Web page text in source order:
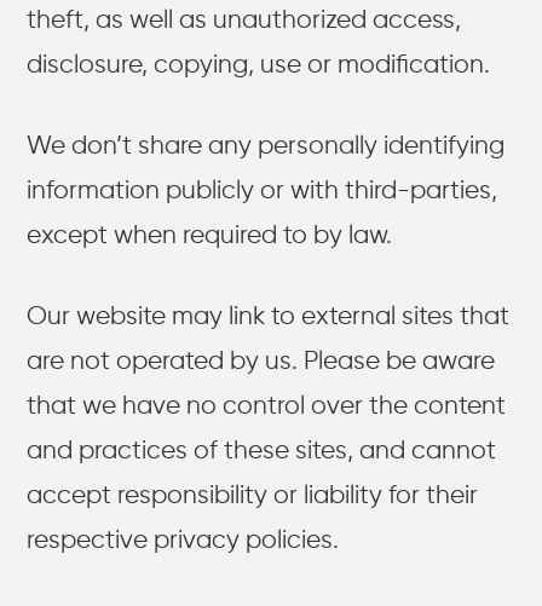
theft, as well as unauthorized access,
disclosure, copying, use or modification.
We don’t share any personally identifying
information publicly or with third-parties,
except when required to by law.
Our website may link to external sites that
are not operated by us. Please be aware
that we have no control over the content
and practices of these sites, and cannot
accept responsibility or liability for their
respective privacy policies.